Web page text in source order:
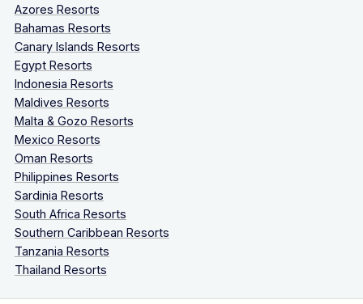
Azores Resorts
Bahamas Resorts
Canary Islands Resorts
Egypt Resorts
Indonesia Resorts
Maldives Resorts
Malta & Gozo Resorts
Mexico Resorts
Oman Resorts
Philippines Resorts
Sardinia Resorts
South Africa Resorts
Southern Caribbean Resorts
Tanzania Resorts
Thailand Resorts